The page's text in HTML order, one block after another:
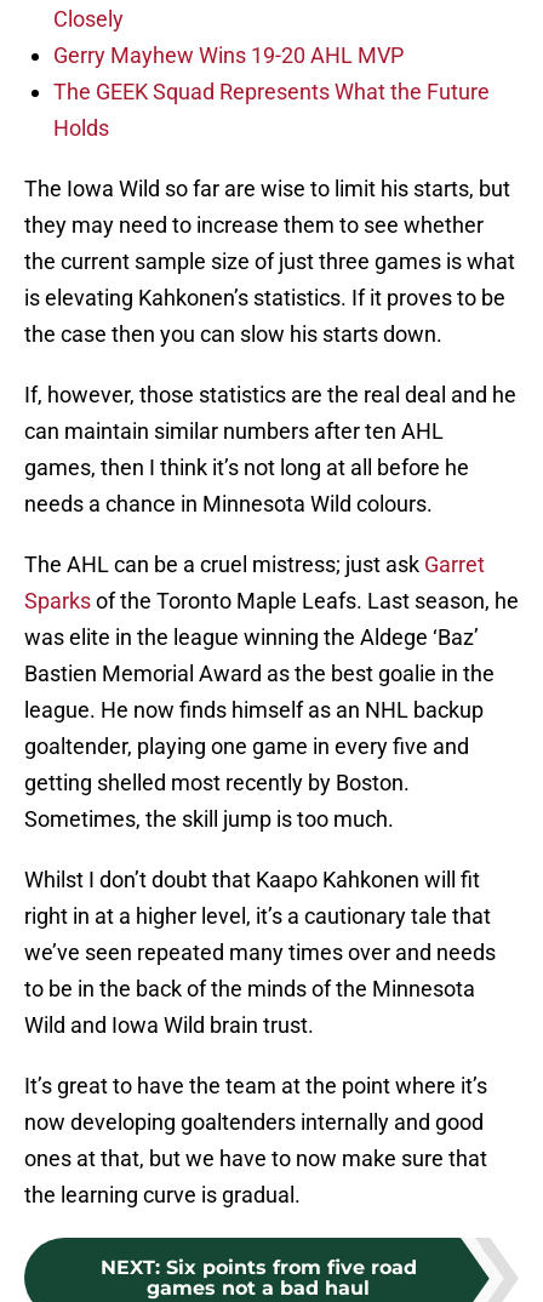
Closely
Gerry Mayhew Wins 19-20 AHL MVP
The GEEK Squad Represents What the Future
Holds
The Iowa Wild so far are wise to limit his starts, but
they may need to increase them to see whether
the current sample size of just three games is what
is elevating Kahkonen’s statistics. If it proves to be
the case then you can slow his starts down.
If, however, those statistics are the real deal and he
can maintain similar numbers after ten AHL
games, then I think it’s not long at all before he
needs a chance in Minnesota Wild colours.
The AHL can be a cruel mistress; just ask Garret
Sparksof the Toronto Maple Leafs. Last season, he
was elite in the league winning the Aldege ‘Baz’
Bastien Memorial Award as the best goalie in the
league. He now finds himself as an NHL backup
goaltender, playing one game in every five and
getting shelled most recently by Boston.
Sometimes, the skill jump is too much.
Whilst I don’t doubt that Kaapo Kahkonen will fit
right in at a higher level, it’s a cautionary tale that
we’ve seen repeated many times over and needs
to be in the back of the minds of the Minnesota
Wild and Iowa Wild brain trust.
It’s great to have the team at the point where it’s
now developing goaltenders internally and good
ones at that, but we have to now make sure that
the learning curve is gradual.
NEXT: Six points from five road
games not a bad haul